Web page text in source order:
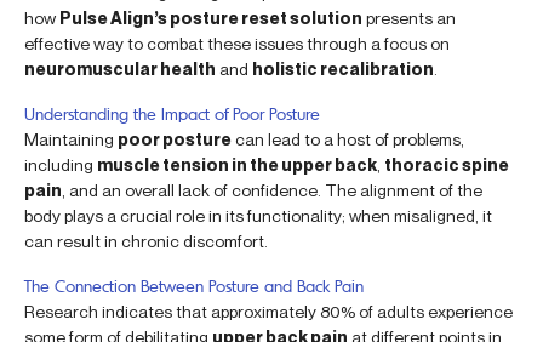
how Pulse Align’s posture reset solution presents an
effective way to combat these issues through a focus on
neuromuscular health and holistic recalibration
Understanding the Impact of Poor Posture
Maintaining poor posturecan lead to a host of problems,
including muscle tension in the upper back thoracic spine
pain , and an overall lack of confidence. The alignment of the
body plays a crucial role in its functionality; when misaligned, it
can result in chronic discomfort.
The Connection Between Posture and Back Pain
Research indicates that approximately 80% of adults experience
some form of debilitating upper back pain at different points in